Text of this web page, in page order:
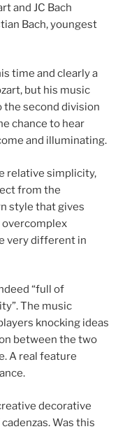
and JC Bach
Bach, youngest
time and clearly a
but his music
the second division
chance to hear
and illuminating.
relative simplicity,
from the
style that gives
overcomplex
very different in
“full of
The music
knocking ideas
between the two
A real feature
decorative
Was this